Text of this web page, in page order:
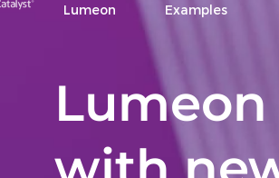
Lumeon Examples